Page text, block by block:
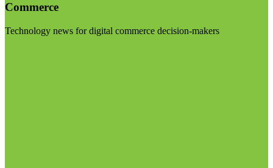
Commerce
Technology news for digital commerce decision-makers